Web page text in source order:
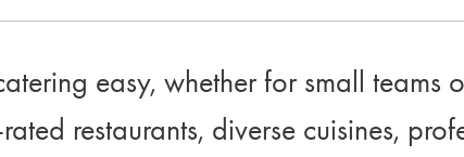
easy, whether for small teams
restaurants, diverse cuisines,